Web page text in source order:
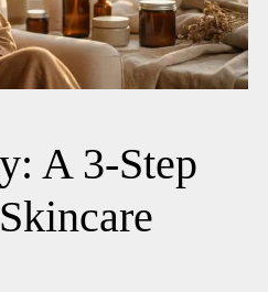
A 3-Step